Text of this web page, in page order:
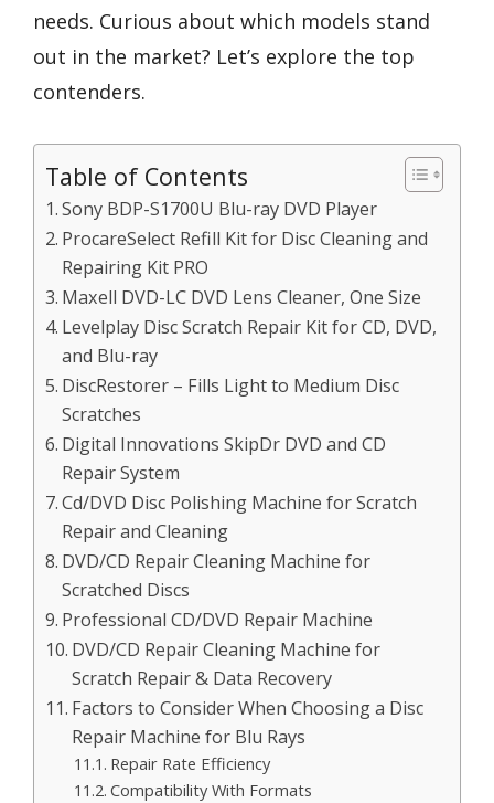
needs. Curious about which models stand
out in the market? Let’s explore the top
contenders.
Table of Contents
Sony BDP-S1700U Blu-ray DVD Player
ProcareSelect Refill Kit for Disc Cleaning and
Repairing Kit PRO
Maxell DVD-LC DVD Lens Cleaner, One Size
Levelplay Disc Scratch Repair Kit for CD, DVD,
and Blu-ray
DiscRestorer – Fills Light to Medium Disc
Scratches
Digital Innovations SkipDr DVD and CD
Repair System
Cd/DVD Disc Polishing Machine for Scratch
Repair and Cleaning
DVD/CD Repair Cleaning Machine for
Scratched Discs
Professional CD/DVD Repair Machine
DVD/CD Repair Cleaning Machine for
Scratch Repair & Data Recovery
Factors to Consider When Choosing a Disc
Repair Machine for Blu Rays
Repair Rate Efficiency
Compatibility With Formats